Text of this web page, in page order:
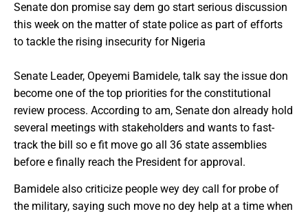
Senate don promise say dem go start serious discussion
this week on the matter of state police as part of efforts
to tackle the rising insecurity for Nigeria
Senate Leader, Opeyemi Bamidele, talk say the issue don
become one of the top priorities for the constitutional
review process. According to am, Senate don already hold
several meetings with stakeholders and wants to fast-
track the bill so e fit move go all 36 state assemblies
before e finally reach the President for approval.
Bamidele also criticize people wey dey call for probe of
the military, saying such move no dey help at a time when